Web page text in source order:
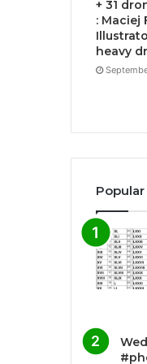
+ 31
: Maciej
heavy